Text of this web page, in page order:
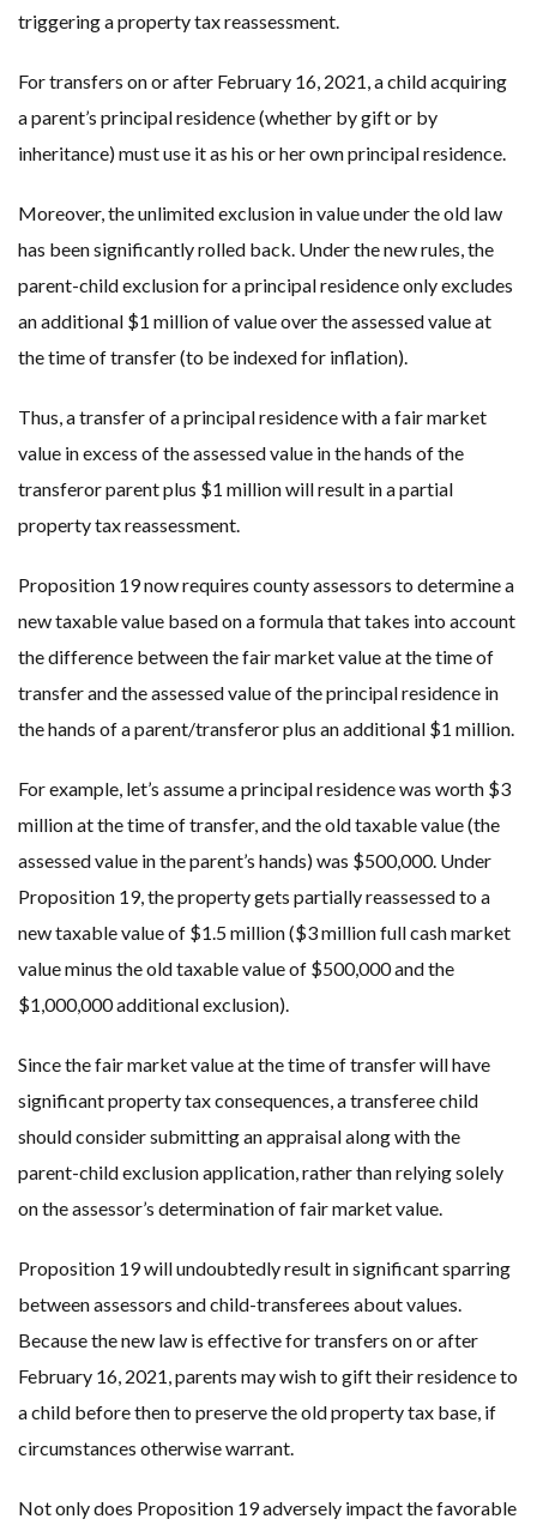
triggering a property tax reassessment.
For transfers on or after February 16, 2021, a child acquiring
a parent’s principal residence (whether by gift or by
inheritance) must use it as his or her own principal residence.
Moreover, the unlimited exclusion in value under the old law
has been significantly rolled back. Under the new rules, the
parent-child exclusion for a principal residence only excludes
an additional $1 million of value over the assessed value at
the time of transfer (to be indexed for inflation).
Thus, a transfer of a principal residence with a fair market
value in excess of the assessed value in the hands of the
transferor parent plus $1 million will result in a partial
property tax reassessment.
Proposition 19 now requires county assessors to determine a
new taxable value based on a formula that takes into account
the difference between the fair market value at the time of
transfer and the assessed value of the principal residence in
the hands of a parent/transferor plus an additional $1 million.
For example, let’s assume a principal residence was worth $3
million at the time of transfer, and the old taxable value (the
assessed value in the parent’s hands) was $500,000. Under
Proposition 19, the property gets partially reassessed to a
new taxable value of $1.5 million ($3 million full cash market
value minus the old taxable value of $500,000 and the
$1,000,000 additional exclusion).
Since the fair market value at the time of transfer will have
significant property tax consequences, a transferee child
should consider submitting an appraisal along with the
parent-child exclusion application, rather than relying solely
on the assessor’s determination of fair market value.
Proposition 19 will undoubtedly result in significant sparring
between assessors and child-transferees about values.
Because the new law is effective for transfers on or after
February 16, 2021, parents may wish to gift their residence to
a child before then to preserve the old property tax base, if
circumstances otherwise warrant.
Not only does Proposition 19 adversely impact the favorable